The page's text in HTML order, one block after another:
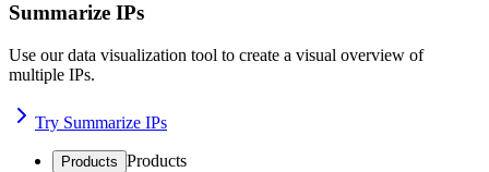
Summarize IPs
Use our data visualization tool to create a visual overview of
multiple IPs.
Try Summarize IPs
Products Products